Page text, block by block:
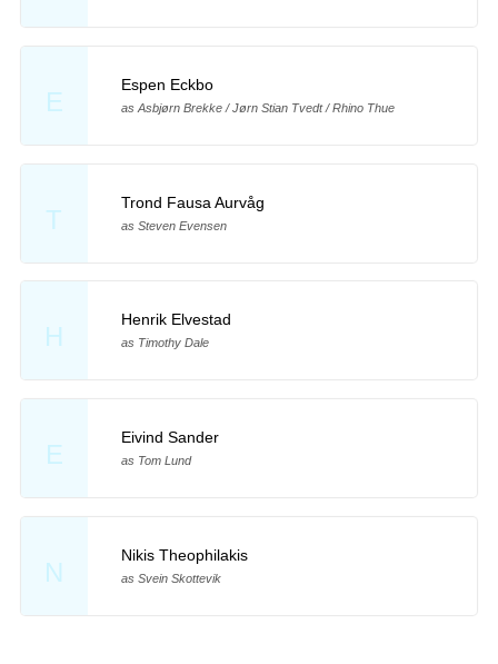
E
Espen Eckbo
as Asbjørn Brekke / Jørn Stian Tvedt / Rhino Thue
T
Trond Fausa Aurvåg
as Steven Evensen
H
Henrik Elvestad
as Timothy Dale
E
Eivind Sander
as Tom Lund
N
Nikis Theophilakis
as Svein Skottevik